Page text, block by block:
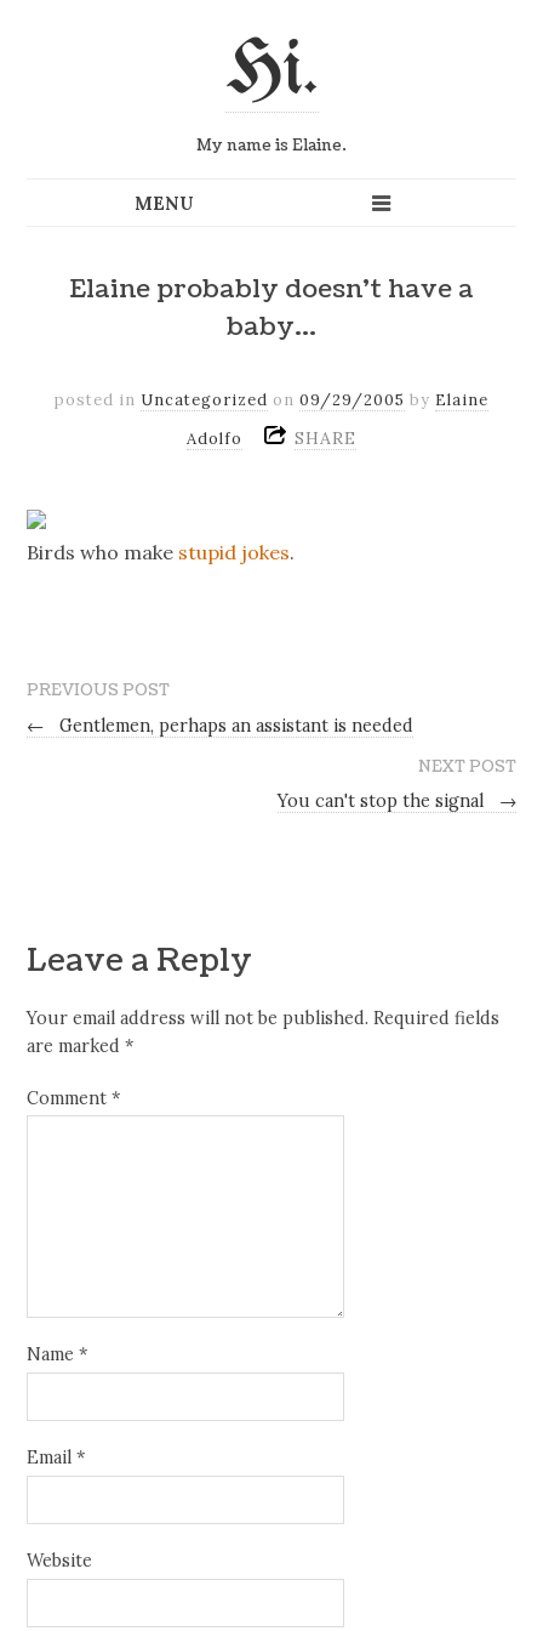
Hi.
My name is Elaine.
Elaine probably doesn't have a
baby…
posted in Uncategorized on 09/29/2005 by Elaine
Adolfo
SHARE
Birds who make stupid jokes.
PREVIOUS POST
←
Gentlemen, perhaps an assistant is needed
NEXT POST
You can't stop the signal
→
Leave a Reply
Your email address will not be published. Required fields
are marked*
Comment*
Name*
Email*
Website